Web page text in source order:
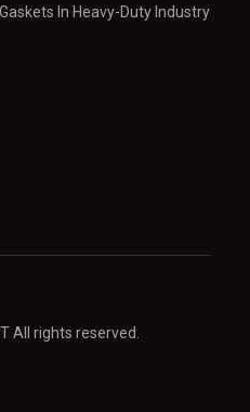
In Heavy-Duty Industry
All rights reserved.